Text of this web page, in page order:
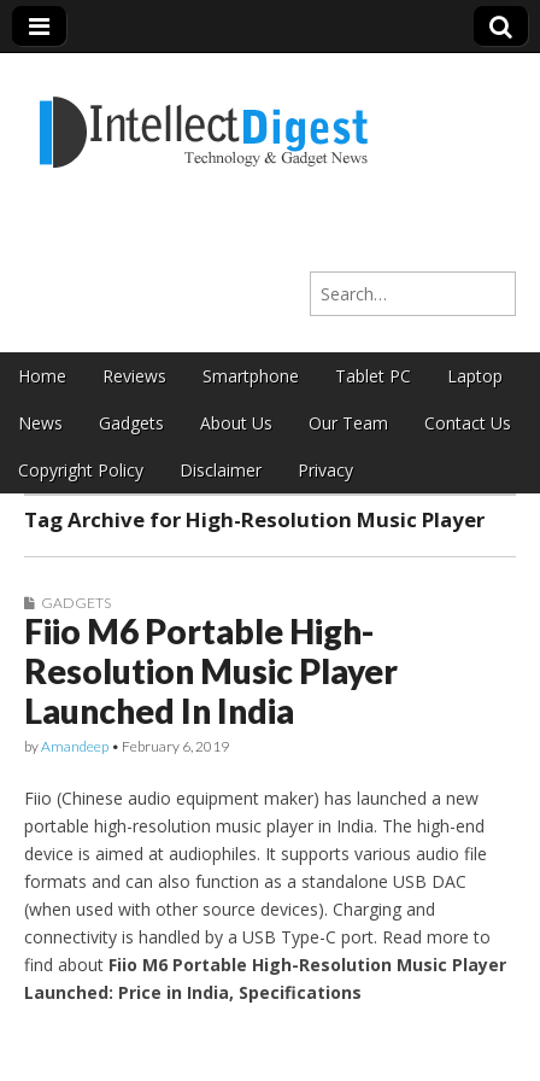
Intellect Digest
Search for:
Main menu
Skip to content
Home Reviews Smartphone Tablet PC Laptop
News Gadgets About Us Our Team Contact Us
Copyright Policy Disclaimer Privacy
Sub menu
Tag Archive for High-Resolution Music Player
GADGETS
Fiio M6 Portable High-
Resolution Music Player
Launched In India
byAmandeep • February 6, 2019
Fiio (Chinese audio equipment maker) has launched a new
portable high-resolution music player in India. The high-end
device is aimed at audiophiles. It supports various audio file
formats and can also function as a standalone USB DAC
(when used with other source devices). Charging and
connectivity is handled by a USB Type-C port. Read more to
find about Fiio M6 Portable High-Resolution Music Player
Launched: Price in India, Specifications